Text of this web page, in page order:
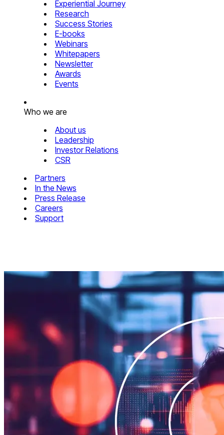
Experiential Journey
Research
Success Stories
E-books
Webinars
Whitepapers
Newsletter
Awards
Events
Who we are
About us
Leadership
Investor Relations
CSR
Partners
In the News
Press Release
Careers
Support